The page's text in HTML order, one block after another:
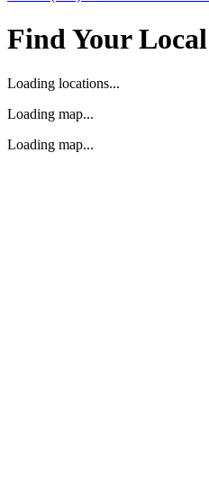
Find Your
Loading locations...
Loading map...
Loading map...